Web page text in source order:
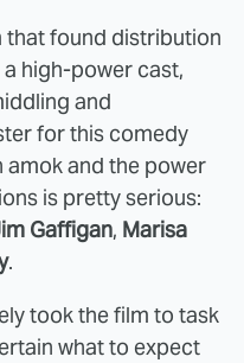
that found distribution
high-power cast,
and
for this comedy
and the power
is pretty serious:
Gaffigan, Marisa
.
took the film to task
what to expect